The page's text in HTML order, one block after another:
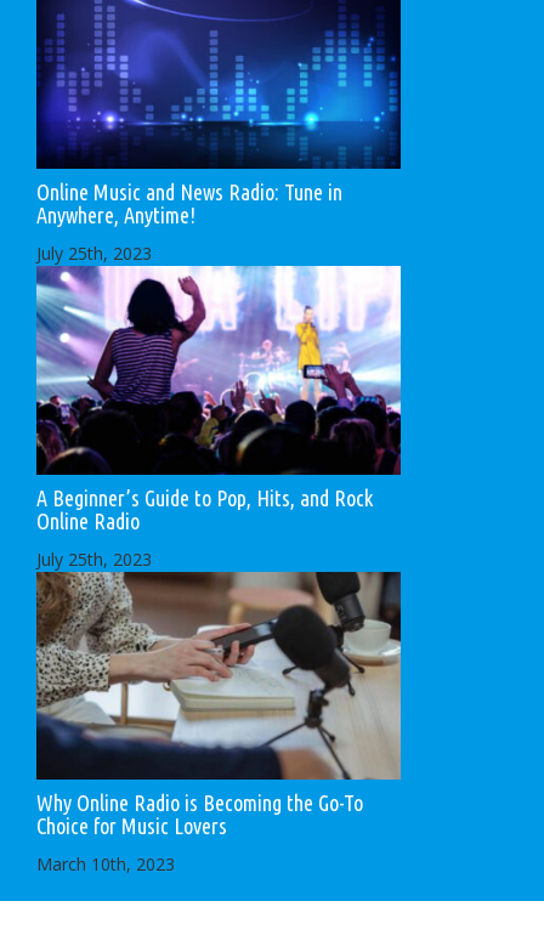
Online Music and News Radio: Tune in
Anywhere, Anytime!
July 25th, 2023
A Beginner’s Guide to Pop, Hits, and Rock
Online Radio
July 25th, 2023
Why Online Radio is Becoming the Go-To
Choice for Music Lovers
March 10th, 2023